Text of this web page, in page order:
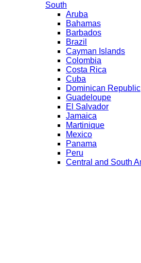
South
Aruba
Bahamas
Barbados
Brazil
Cayman Islands
Colombia
Costa Rica
Cuba
Dominican Republic
Guadeloupe
El Salvador
Jamaica
Martinique
Mexico
Panama
Peru
Central and South